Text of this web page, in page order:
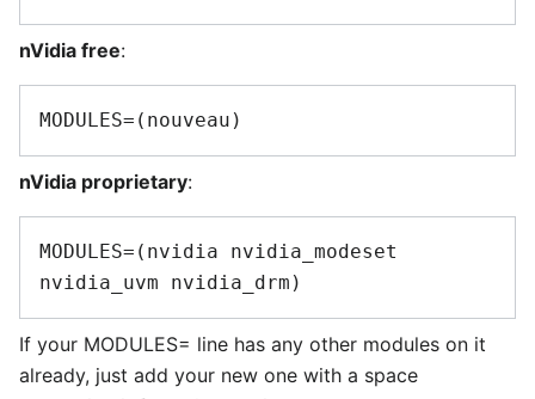
nVidia free:
nVidia proprietary:
MODULES=(nvidia nvidia_modeset
If your MODULES= line has any other modules on it
already, just add your new one with a space